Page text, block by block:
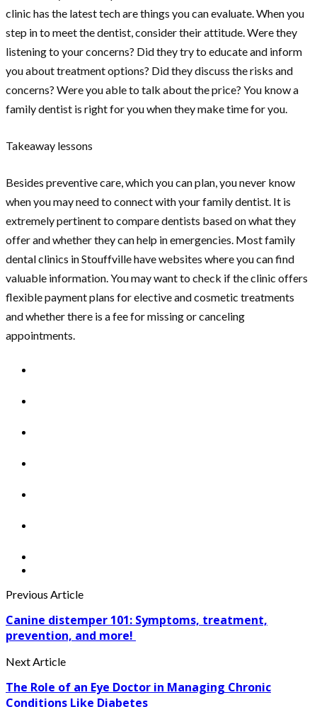
clinic has the latest tech are things you can evaluate. When you
step in to meet the dentist, consider their attitude. Were they
listening to your concerns? Did they try to educate and inform
you about treatment options? Did they discuss the risks and
concerns? Were you able to talk about the price? You know a
family dentist is right for you when they make time for you.
Takeaway lessons
Besides preventive care, which you can plan, you never know
when you may need to connect with your family dentist. It is
extremely pertinent to compare dentists based on what they
offer and whether they can help in emergencies. Most family
dental clinics in Stouffville have websites where you can find
valuable information. You may want to check if the clinic offers
flexible payment plans for elective and cosmetic treatments
and whether there is a fee for missing or canceling
appointments.
Previous Article
Canine distemper 101: Symptoms, treatment,
prevention, and more!
Next Article
The Role of an Eye Doctor in Managing Chronic
Conditions Like Diabetes